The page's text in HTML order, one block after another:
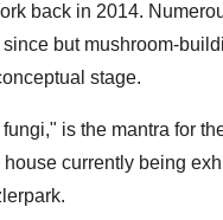
back in 2014.
but mushroom-
stage.
is the mantra for
currently being